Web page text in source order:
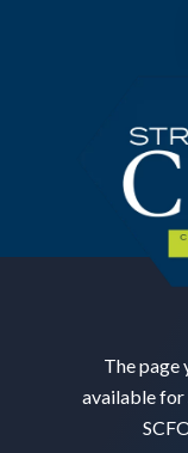
The page
available for